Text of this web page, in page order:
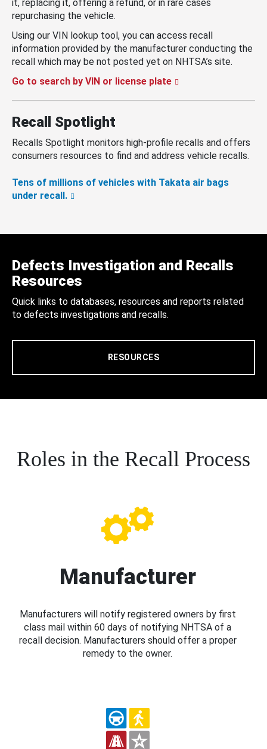
it, replacing it, offering a refund, or in rare cases
repurchasing the vehicle.
Using our VIN lookup tool, you can access recall
information provided by the manufacturer conducting the
recall which may be not posted yet on NHTSA’s site.
Go to search by VIN or license plate
Recall Spotlight
Recalls Spotlight monitors high-profile recalls and offers
consumers resources to find and address vehicle recalls.
Tens of millions of vehicles with Takata air bags
under recall.
Defects Investigation and Recalls
Resources
Quick links to databases, resources and reports related
to defects investigations and recalls.
RESOURCES
Roles in the Recall Process
Manufacturer
Manufacturers will notify registered owners by first
class mail within 60 days of notifying NHTSA of a
recall decision. Manufacturers should offer a proper
remedy to the owner.